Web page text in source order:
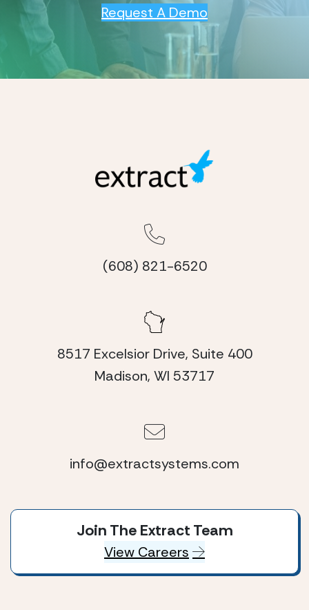
Request A Demo
(608) 821-6520
8517 Excelsior Drive, Suite 400
Madison, WI 53717
info@extractsystems.com
Join The Extract Team
View Careers